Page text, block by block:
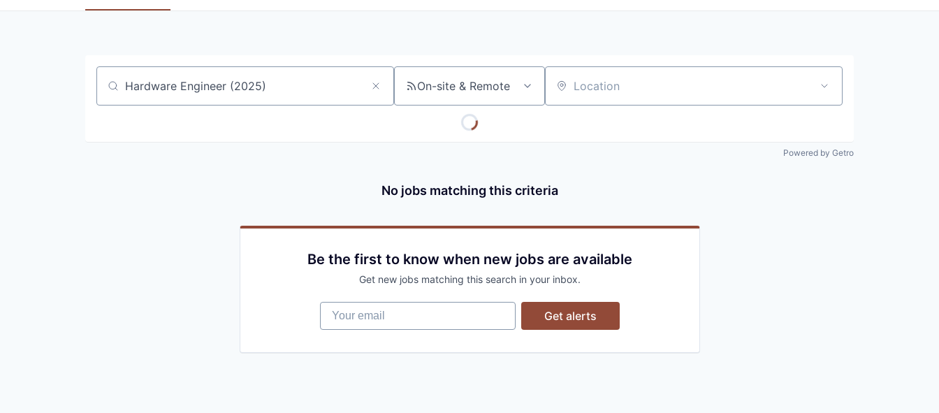
Job title, company or keyword On-site & Remote Location
Powered by Getro
No jobs matching this criteria
Be the first to know when new jobs are available
Get new jobs matching this search in your inbox.
Your email
Get alerts